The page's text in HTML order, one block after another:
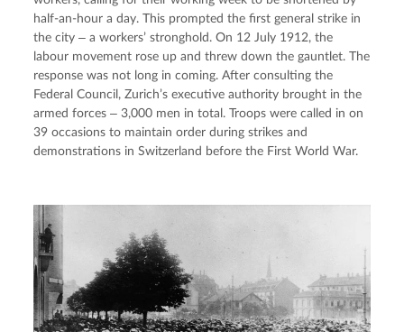
half-an-hour a day. This prompted the first general strike in
the city ‒ a workers’ stronghold. On 12 July 1912, the
labour movement rose up and threw down the gauntlet. The
response was not long in coming. After consulting the
Federal Council, Zurich’s executive authority brought in the
armed forces ‒ 3,000 men in total. Troops were called in on
39 occasions to maintain order during strikes and
demonstrations in Switzerland before the First World War.